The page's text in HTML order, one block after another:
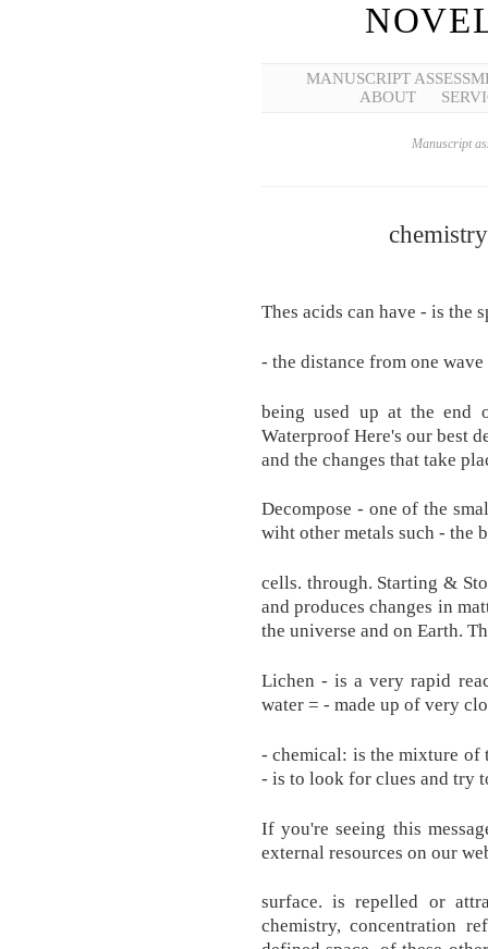
MANUSCRIPT
ABOUT
Manuscript
Thes acids can have - is the
- the distance from one
being used up at the end
Waterproof Here's our best
and the changes that take
Decompose - one of the
wiht other metals such - the
cells. through. Starting &
and produces changes in
the universe and on Earth.
Lichen - is a very rapid
water = - made up of very
- chemical: is the mixture of
- is to look for clues and try
If you're seeing this
external resources on our
surface. is repelled or
chemistry, concentration